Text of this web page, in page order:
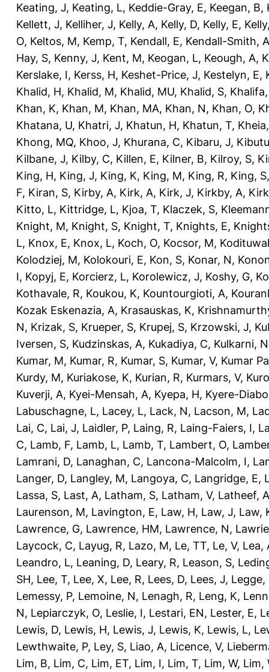
Keating, J, Keating, L, Keddie-Gray, E, Keegan, B,
Kellett, J, Kelliher, J, Kelly, A, Kelly, D, Kelly, E,
O, Keltos, M, Kemp, T, Kendall, E, Kendall-Smith, A
Hay, S, Kenny, J, Kent, M, Keogan, L, Keough, A,
Kerslake, I, Kerss, H, Keshet-Price, J, Kestelyn, E,
Khalid, H, Khalid, M, Khalid, MU, Khalid, S,
Khan, K, Khan, M, Khan, MA, Khan, N, Khan, O,
Khatana, U, Khatri, J, Khatun, H, Khatun, T,
Khong, MQ, Khoo, J, Khurana, C, Kibaru, J,
Kilbane, J, Kilby, C, Killen, E, Kilner, B, Kilroy, S,
King, H, King, J, King, K, King, M, King, R, King, S
F, Kiran, S, Kirby, A, Kirk, A, Kirk, J, Kirkby, A,
Kitto, L, Kittridge, L, Kjoa, T, Klaczek, S,
Knight, M, Knight, S, Knight, T, Knights, E,
L, Knox, E, Knox, L, Koch, O, Kocsor, M,
Kolodziej, M, Kolokouri, E, Kon, S, Konar, N,
I, Kopyj, E, Korcierz, L, Korolewicz, J, Koshy, G,
Kothavale, R, Koukou, K, Kountourgioti, A,
Kozak Eskenazia, A, Krasauskas, K,
N, Krizak, S, Krueper, S, Krupej, S, Krzowski, J,
Iversen, S, Kudzinskas, A, Kukadiya, C, Kulkarni, N
Kumar, M, Kumar, R, Kumar, S, Kumar, V, Kumar
Kurdy, M, Kuriakose, K, Kurian, R, Kurmars, V,
Kuverji, A, Kyei-Mensah, A, Kyepa, H, Kyere-
Labuschagne, L, Lacey, L, Lack, N, Lacson, M,
Lai, C, Lai, J, Laidler, P, Laing, R, Laing-Faiers, I,
C, Lamb, F, Lamb, L, Lamb, T, Lambert, O,
Lamrani, D, Lanaghan, C, Lancona-Malcolm, I,
Langer, D, Langley, M, Langoya, C, Langridge, E,
Lassa, S, Last, A, Latham, S, Latham, V, Latheef, A
Laurenson, M, Lavington, E, Law, H, Law, J, Law,
Lawrence, G, Lawrence, HM, Lawrence, N,
Laycock, C, Layug, R, Lazo, M, Le, TT, Le, V, Lea,
Leandro, L, Leaning, D, Leary, R, Leason, S,
SH, Lee, T, Lee, X, Lee, R, Lees, D, Lees, J, Legge,
Lemessy, P, Lemoine, N, Lenagh, R, Leng, K,
N, Lepiarczyk, O, Leslie, I, Lestari, EN, Lester, E,
Lewis, D, Lewis, H, Lewis, J, Lewis, K, Lewis, L,
Lewthwaite, P, Ley, S, Liao, A, Licence, V,
Lim, B, Lim, C, Lim, ET, Lim, I, Lim, T, Lim, W, Lim,